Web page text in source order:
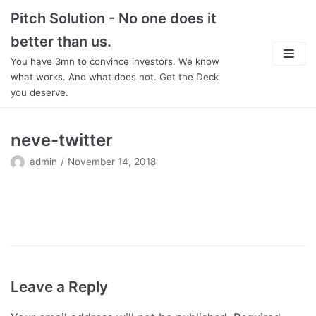
Skip
Pitch Solution - No one does it
better than us.
You have 3mn to convince investors. We know
what works. And what does not. Get the Deck
you deserve.
Focus
Pricing
neve-twitter
admin November 14, 2018
Leave a Reply